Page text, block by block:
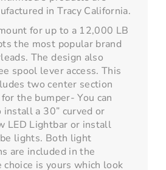
in Tracy California.
for up to a 12,000 LB
the most popular brand
The design also
spool lever access. This
two center section
the bumper- You can
a 30” curved or
LED Lightbar or install
lights. Both light
are included in the
choice is yours which look